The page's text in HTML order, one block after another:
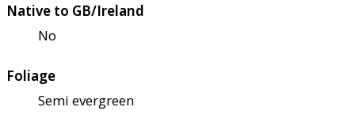
Native to GB/Ireland
No
Foliage
Semi evergreen